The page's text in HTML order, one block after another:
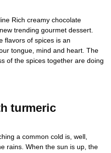
Rich creamy chocolate
trending gourmet dessert.
flavors of spices is an
tongue, mind and heart. The
of the spices together are doing
turmeric
a common cold is, well,
rains. When the sun is up, the